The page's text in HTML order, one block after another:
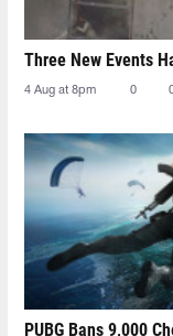
Three New Events
4 Aug at 8pm 0
PUBG Bans 9,000